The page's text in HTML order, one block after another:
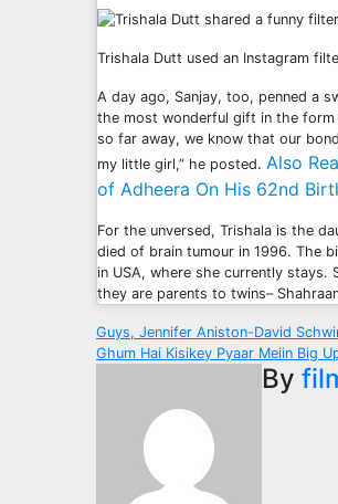
Trishala Dutt used an Instagram
A day ago, Sanjay, too, penned a
the most wonderful gift in the form
so far away, we know that our
my little girl,” he posted. Also
of Adheera On His 62nd
For the unversed, Trishala is the
died of brain tumour in 1996. The
in USA, where she currently stays.
they are parents to twins–
Post
navigation
Guys, Jennifer Aniston-David
Ghum Hai Kisikey Pyaar Meiin Big
By